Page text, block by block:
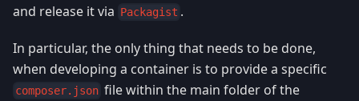
and release it via Packagist .
In particular, the only thing that needs to be done,
when developing a container is to provide a specific
composer.json file within the main folder of the